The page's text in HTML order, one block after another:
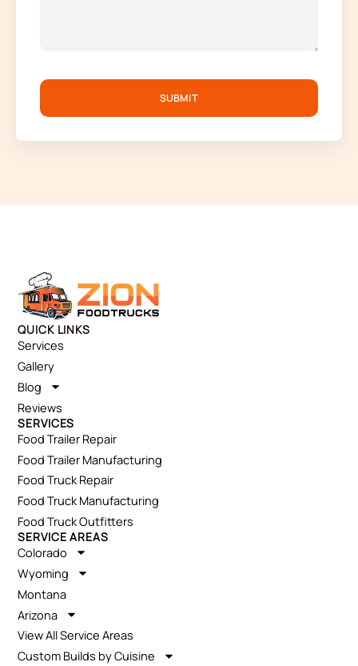
SUBMIT
QUICK LINKS
Services
Gallery
Blog
Reviews
SERVICES
Food Trailer Repair
Food Trailer Manufacturing
Food Truck Repair
Food Truck Manufacturing
Food Truck Outfitters
SERVICE AREAS
Colorado
Wyoming
Montana
Arizona
View All Service Areas
Custom Builds by Cuisine